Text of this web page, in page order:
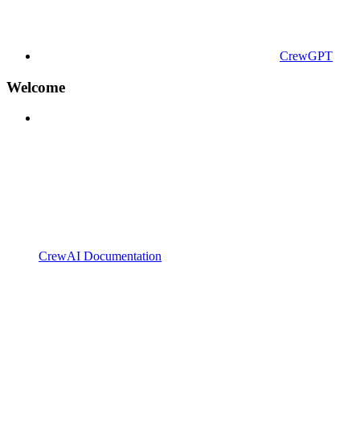
CrewGPT
Welcome
CrewAI Documentation